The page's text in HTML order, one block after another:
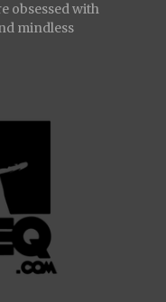
obsessed with
mindless